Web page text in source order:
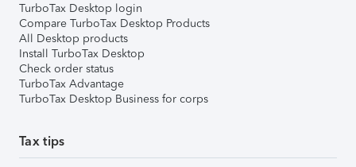
TurboTax Desktop login
Compare TurboTax Desktop Products
All Desktop products
Install TurboTax Desktop
Check order status
TurboTax Advantage
TurboTax Desktop Business for corps
Tax tips